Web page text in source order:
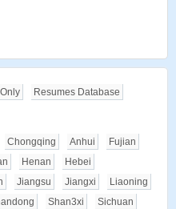
Resumes Database
Chongqing Anhui
Fujian
Henan
Hebei
Jiangsu Jiangxi
Liaoning
Shan3xi
Sichuan